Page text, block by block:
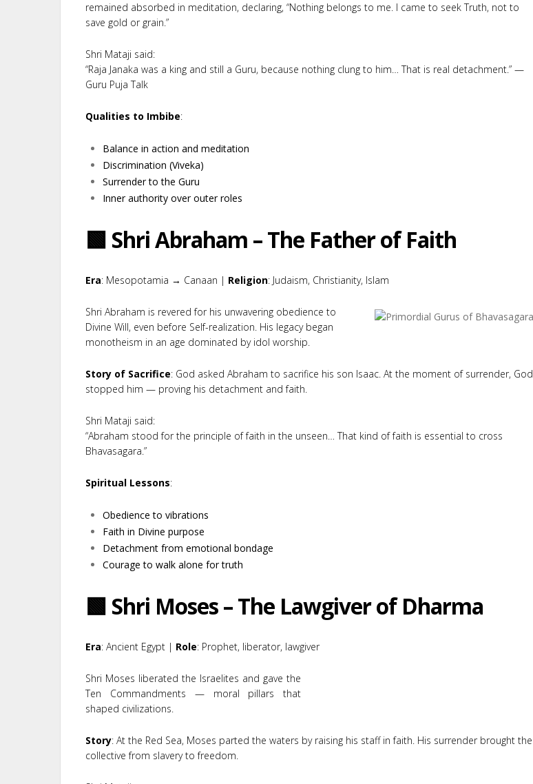
remained absorbed in meditation, declaring, “Nothing belongs to me. I came to seek Truth, not to
save gold or grain.”
Shri Mataji said:
“Raja Janaka was a king and still a Guru, because nothing clung to him… That is real detachment.” —
Guru Puja Talk
Qualities to Imbibe:
Balance in action and meditation
Discrimination (Viveka)
Surrender to the Guru
Inner authority over outer roles
🟩 Shri Abraham – The Father of Faith
Era: Mesopotamia → Canaan | Religion: Judaism, Christianity, Islam
Shri Abraham is revered for his unwavering obedience to
Divine Will, even before Self-realization. His legacy began
monotheism in an age dominated by idol worship.
Story of Sacrifice: God asked Abraham to sacrifice his son Isaac. At the moment of surrender, God
stopped him — proving his detachment and faith.
Shri Mataji said:
“Abraham stood for the principle of faith in the unseen… That kind of faith is essential to cross
Bhavasagara.”
Spiritual Lessons:
Obedience to vibrations
Faith in Divine purpose
Detachment from emotional bondage
Courage to walk alone for truth
🟩 Shri Moses – The Lawgiver of Dharma
Era: Ancient Egypt | Role: Prophet, liberator, lawgiver
Shri Moses liberated the Israelites and gave the
Ten Commandments — moral pillars that
shaped civilizations.
Story: At the Red Sea, Moses parted the waters by raising his staff in faith. His surrender brought the
collective from slavery to freedom.